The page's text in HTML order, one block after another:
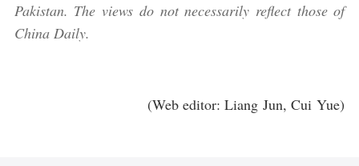
Pakistan. The views do not necessarily reflect those of
China Daily.
(Web editor: Liang Jun, Cui Yue)